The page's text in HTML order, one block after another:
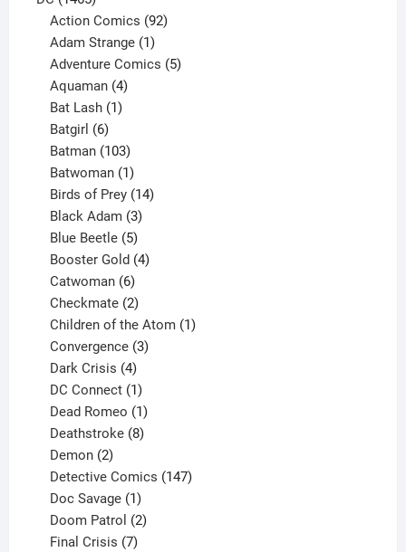
products
Action Comics 92
Adam Strange 1
product
Adventure Comics 5
Aquaman 4
products
Bat Lash 1
Batgirl 6
products
Batman 103
products
Batwoman 1
product
Birds of Prey 14
Black Adam 3
products
Blue Beetle 5
products
Booster Gold 4
Catwoman 6
products
Checkmate 2
products
Children of the Atom 1
Convergence 3
Dark Crisis 4
products
DC Connect 1
product
Dead Romeo 1
product
Deathstroke 8
Demon 2
products
Detective Comics 147
Doc Savage 1
product
Doom Patrol 2
Final Crisis 7